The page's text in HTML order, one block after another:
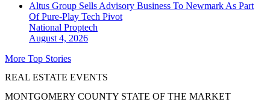
Altus Group Sells Advisory Business To Newmark As Part
Of Pure-Play Tech Pivot
National Proptech
August 4, 2026
More Top Stories
REAL ESTATE EVENTS
MONTGOMERY COUNTY STATE OF THE MARKET